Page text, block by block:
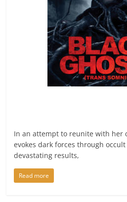
In an attempt to reunite with her
evokes dark forces through
devastating results,
Read more